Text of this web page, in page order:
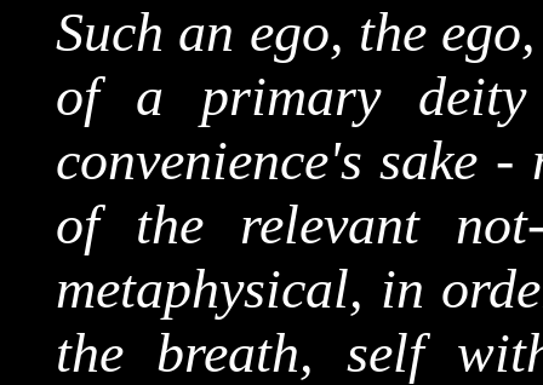
Such an ego, the
of a primary
convenience's sake
of the relevant
metaphysical, in
the breath, self